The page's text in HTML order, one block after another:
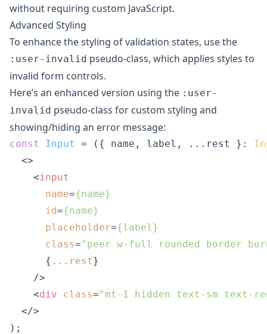
without requiring custom JavaScript.
Advanced Styling
To enhance the styling of validation states, use the
:user-invalid pseudo-class, which applies styles to
invalid form controls.
Here’s an enhanced version using the :user-
invalid pseudo-class for custom styling and
showing/hiding an error message:
const Input = ( { name, label, ...rest }:
<>
<input
name={name}
id={name}
placeholder={label}
class="peer w-full rounded border
      {
...rest}
    />
<div class="mt-1 hidden text-sm text-
</>
);